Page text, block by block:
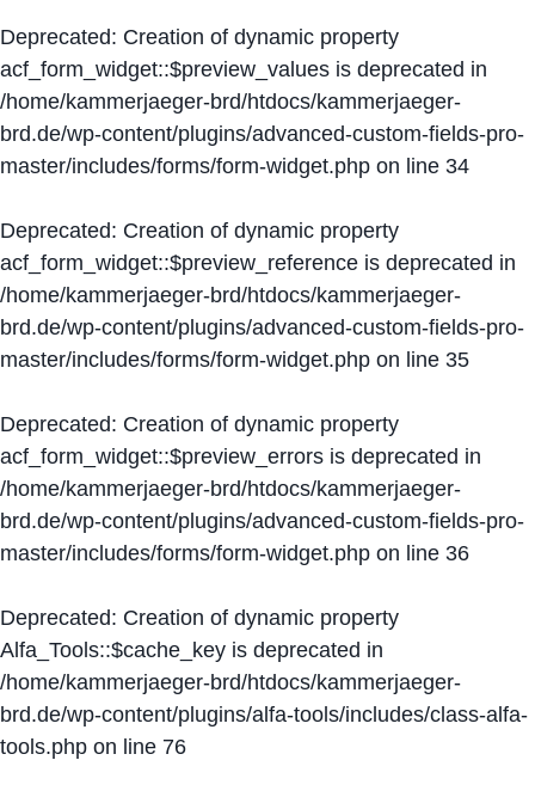
Deprecated: Creation of dynamic property
acf_form_widget::$preview_values is deprecated in
/home/kammerjaeger-brd/htdocs/kammerjaeger-
brd.de/wp-content/plugins/advanced-custom-fields-pro-
master/includes/forms/form-widget.php on line 34
Deprecated: Creation of dynamic property
acf_form_widget::$preview_reference is deprecated in
/home/kammerjaeger-brd/htdocs/kammerjaeger-
brd.de/wp-content/plugins/advanced-custom-fields-pro-
master/includes/forms/form-widget.php on line 35
Deprecated: Creation of dynamic property
acf_form_widget::$preview_errors is deprecated in
/home/kammerjaeger-brd/htdocs/kammerjaeger-
brd.de/wp-content/plugins/advanced-custom-fields-pro-
master/includes/forms/form-widget.php on line 36
Deprecated: Creation of dynamic property
Alfa_Tools::$cache_key is deprecated in
/home/kammerjaeger-brd/htdocs/kammerjaeger-
brd.de/wp-content/plugins/alfa-tools/includes/class-alfa-
tools.php on line 76